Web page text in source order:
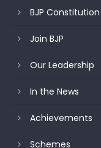
BJP Constitution
Join BJP
Our Leadership
In the News
Achievements
Schemes